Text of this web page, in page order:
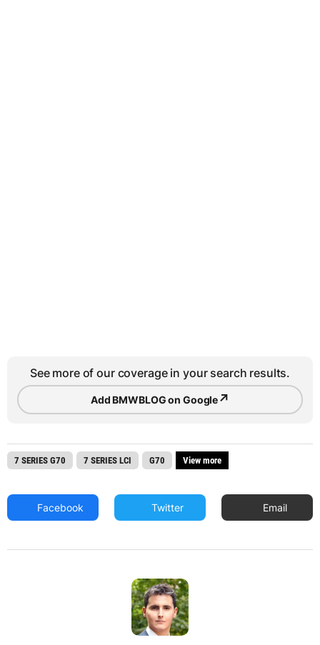
See more of our coverage in your search results.
Add BMWBLOG on Google↗
7 SERIES G70 7 SERIES LCI G70 View more
Facebook Twitter Email